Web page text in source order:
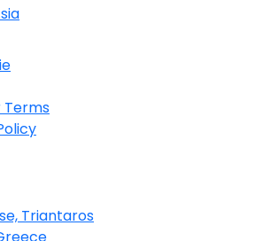
Triantaros